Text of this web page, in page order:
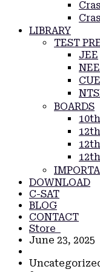
LIBRARY
TEST
JEE
BOARDS
10th
DOWNLOAD
C-SAT
BLOG
CONTACT
Store
June 23, 2025